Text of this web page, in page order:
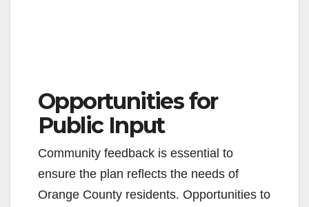
Opportunities for
Public Input
Community feedback is essential to
ensure the plan reflects the needs of
Orange County residents. Opportunities to